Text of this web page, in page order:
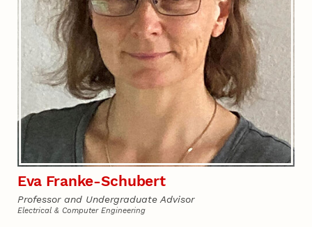
Eva Franke-Schubert
Professor and Undergraduate Advisor
Electrical & Computer Engineering